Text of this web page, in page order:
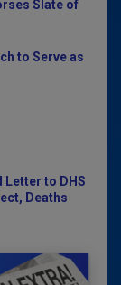
Slate of
to Serve as
Letter to DHS
Deaths